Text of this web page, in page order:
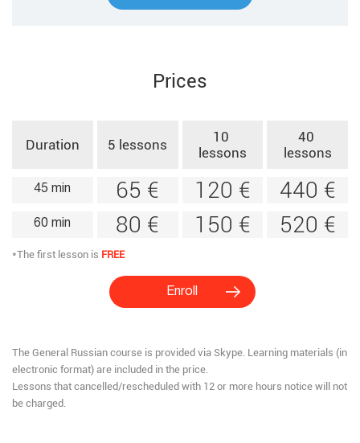
Prices
Duration​ 5 ​lessons​
10 ​
lessons​
40 ​
lessons​
45 min 65 € 120 € 440 €
60 min 80 € 150 € 520 €
*The first lesson is FREE
Enroll
The General Russian course is provided via Skype.​ Learning materials (in
electronic format) are included in the price.
Lessons that cancelled/rescheduled with 12 or more hours notice will not
be charged.​